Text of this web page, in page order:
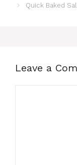
Quick Baked
Leave a